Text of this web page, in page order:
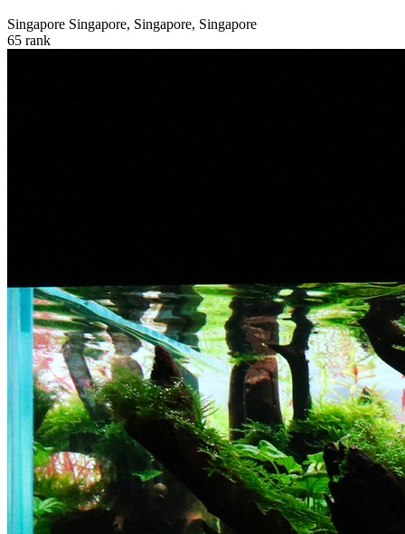
Singapore Singapore, Singapore, Singapore
65 rank